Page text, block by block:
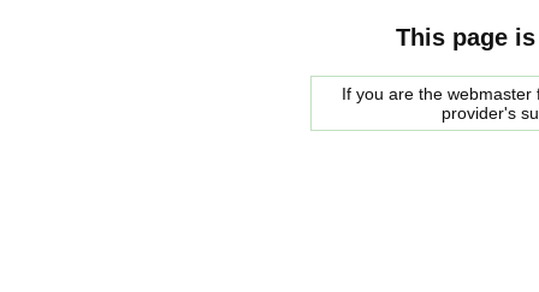
This page
If you are the
provider's